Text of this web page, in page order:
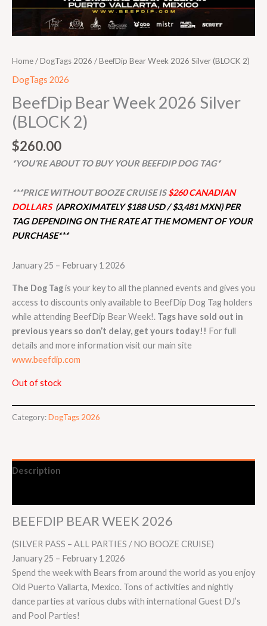
Home/DogTags 2026 / BeefDip Bear Week 2026 Silver (BLOCK 2)
DogTags 2026
BeefDip Bear Week 2026 Silver
(BLOCK 2)
$260.00
*YOU’RE ABOUT TO BUY YOUR BEEFDIP DOG TAG*
***PRICE WITHOUT BOOZE CRUISE IS$260 CANADIAN
DOLLARS (APROXIMATELY $188 USD / $3,481 MXN) PER
TAG DEPENDING ON THE RATE AT THE MOMENT OF YOUR
PURCHASE***
January 25 – February 1 2026
The Dog Tagis your key to all the planned events and gives you
access to discounts only available to BeefDip Dog Tag holders
while attending BeefDip Bear Week!. Tags have sold out in
previous years so don’t delay, get yours today!! For full
details and more information visit our main site
www.beefdip.com
Out of stock
Category:DogTags 2026
Description
BEEFDIP BEAR WEEK 2026
(SILVER PASS – ALL PARTIES / NO BOOZE CRUISE)
January 25 – February 1 2026
Spend the week with Bears from around the world as you enjoy
Old Puerto Vallarta, Mexico. Tons of activities and nightly
dance parties at various clubs with international Guest DJ’s
and Pool Parties!